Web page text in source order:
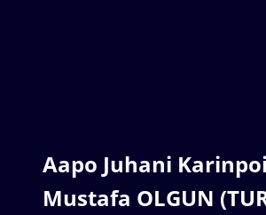
Aapo Juhani
Mustafa OLGUN